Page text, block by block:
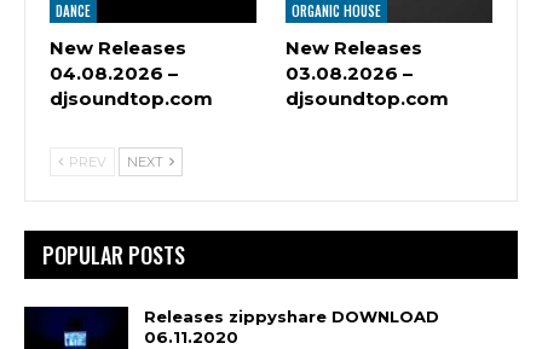
DANCE
New Releases
04.08.2026 –
djsoundtop.com
ORGANIC HOUSE
New Releases
03.08.2026 –
djsoundtop.com
PREV NEXT
POPULAR POSTS
Releases zippyshare DOWNLOAD
06.11.2020